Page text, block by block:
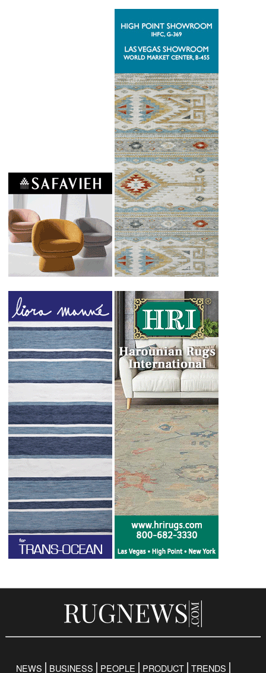
NEWS BUSINESS PEOPLE PRODUCT TRENDS